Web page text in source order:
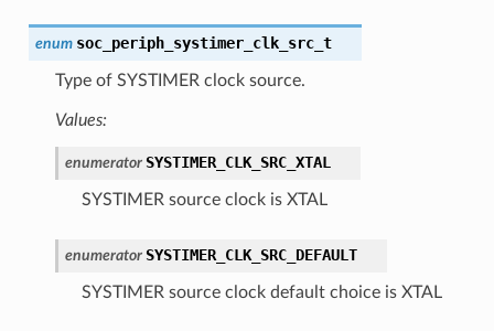
enum soc_periph_systimer_clk_src_t
Type of SYSTIMER clock source.
Values:
enumerator SYSTIMER_CLK_SRC_XTAL
SYSTIMER source clock is XTAL
enumerator SYSTIMER_CLK_SRC_DEFAULT
SYSTIMER source clock default choice is XTAL